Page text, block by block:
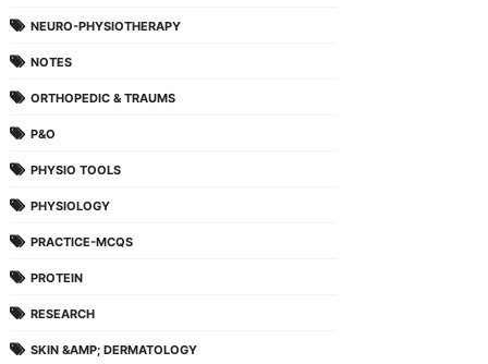
NEURO-PHYSIOTHERAPY
NOTES
ORTHOPEDIC & TRAUMS
P&O
PHYSIO TOOLS
PHYSIOLOGY
PRACTICE-MCQS
PROTEIN
RESEARCH
SKIN &AMP; DERMATOLOGY